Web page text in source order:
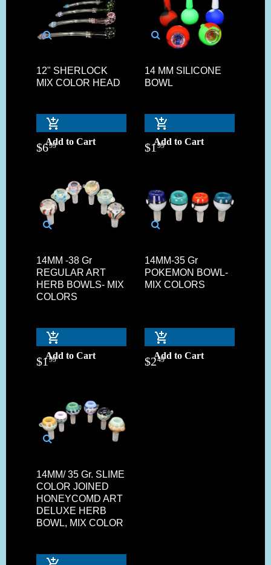
12" SHERLOCK
MIX COLOR HEAD
Add to Cart
$699
14 MM SILICONE
BOWL
Add to Cart
$199
14MM -38 Gr
REGULAR ART
HERB BOWLS- MIX
COLORS
Add to Cart
$199
14MM-35 Gr
POKEMON BOWL-
MIX COLORS
Add to Cart
$249
14MM/ 35 Gr. SLIME
COLOR JOINED
HONEYCOMD ART
DELUXE HERB
BOWL, MIX COLOR